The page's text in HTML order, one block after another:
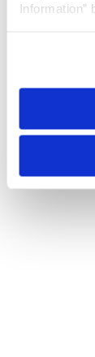
Information”
need to be